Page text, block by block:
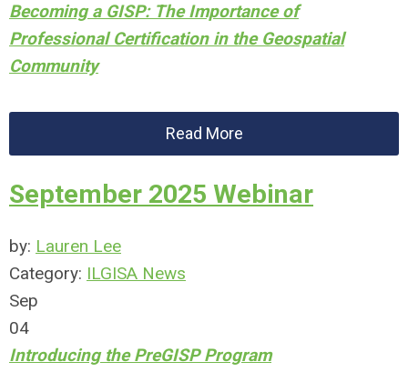
Becoming a GISP: The Importance of
Professional Certification in the Geospatial
Community
Read More
September 2025 Webinar
by: Lauren Lee
Category: ILGISA News
Sep
04
Introducing the PreGISP Program